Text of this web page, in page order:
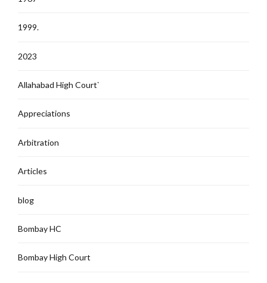
1999.
2023
Allahabad High Court`
Appreciations
Arbitration
Articles
blog
Bombay HC
Bombay High Court